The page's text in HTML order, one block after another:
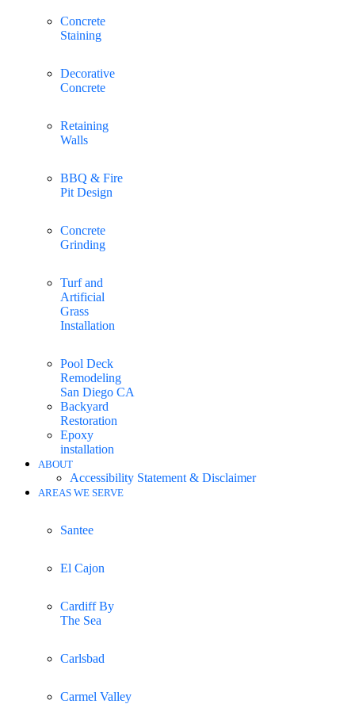
Concrete
Staining
Decorative
Concrete
Retaining
Walls
BBQ & Fire
Pit Design
Concrete
Grinding
Turf and
Artificial
Grass
Installation
Pool Deck
Remodeling
San Diego CA
Backyard
Restoration
Epoxy
installation
ABOUT
Accessibility Statement & Disclaimer
AREAS WE SERVE
Santee
El Cajon
Cardiff By
The Sea
Carlsbad
Carmel Valley